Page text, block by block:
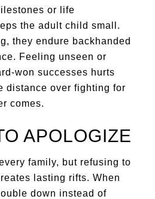
or life
the adult child small.
they endure backhanded
Feeling unseen or
won successes hurts
distance over fighting for
comes.
APOLOGIZE
family, but refusing to
lasting rifts. When
down instead of